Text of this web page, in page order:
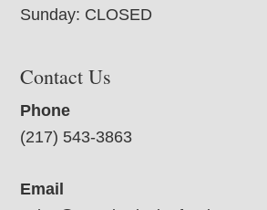
Sunday: CLOSED
Contact Us
Phone
(217) 543-3863
Email